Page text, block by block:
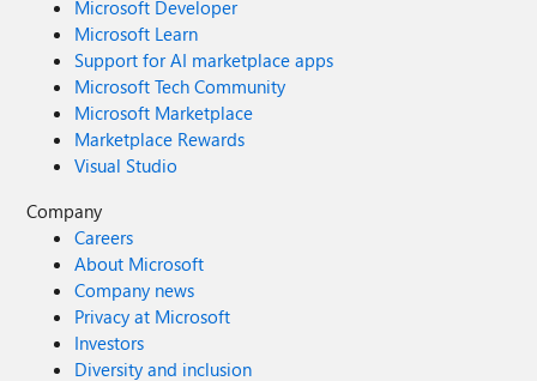
Microsoft Developer
Microsoft Learn
Support for AI marketplace apps
Microsoft Tech Community
Microsoft Marketplace
Marketplace Rewards
Visual Studio
Company
Careers
About Microsoft
Company news
Privacy at Microsoft
Investors
Diversity and inclusion